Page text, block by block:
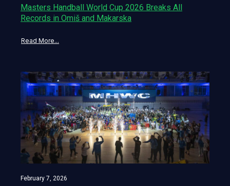
Masters Handball World Cup 2026 Breaks All
Records in Omiš and Makarska
Read More...
February 7, 2026